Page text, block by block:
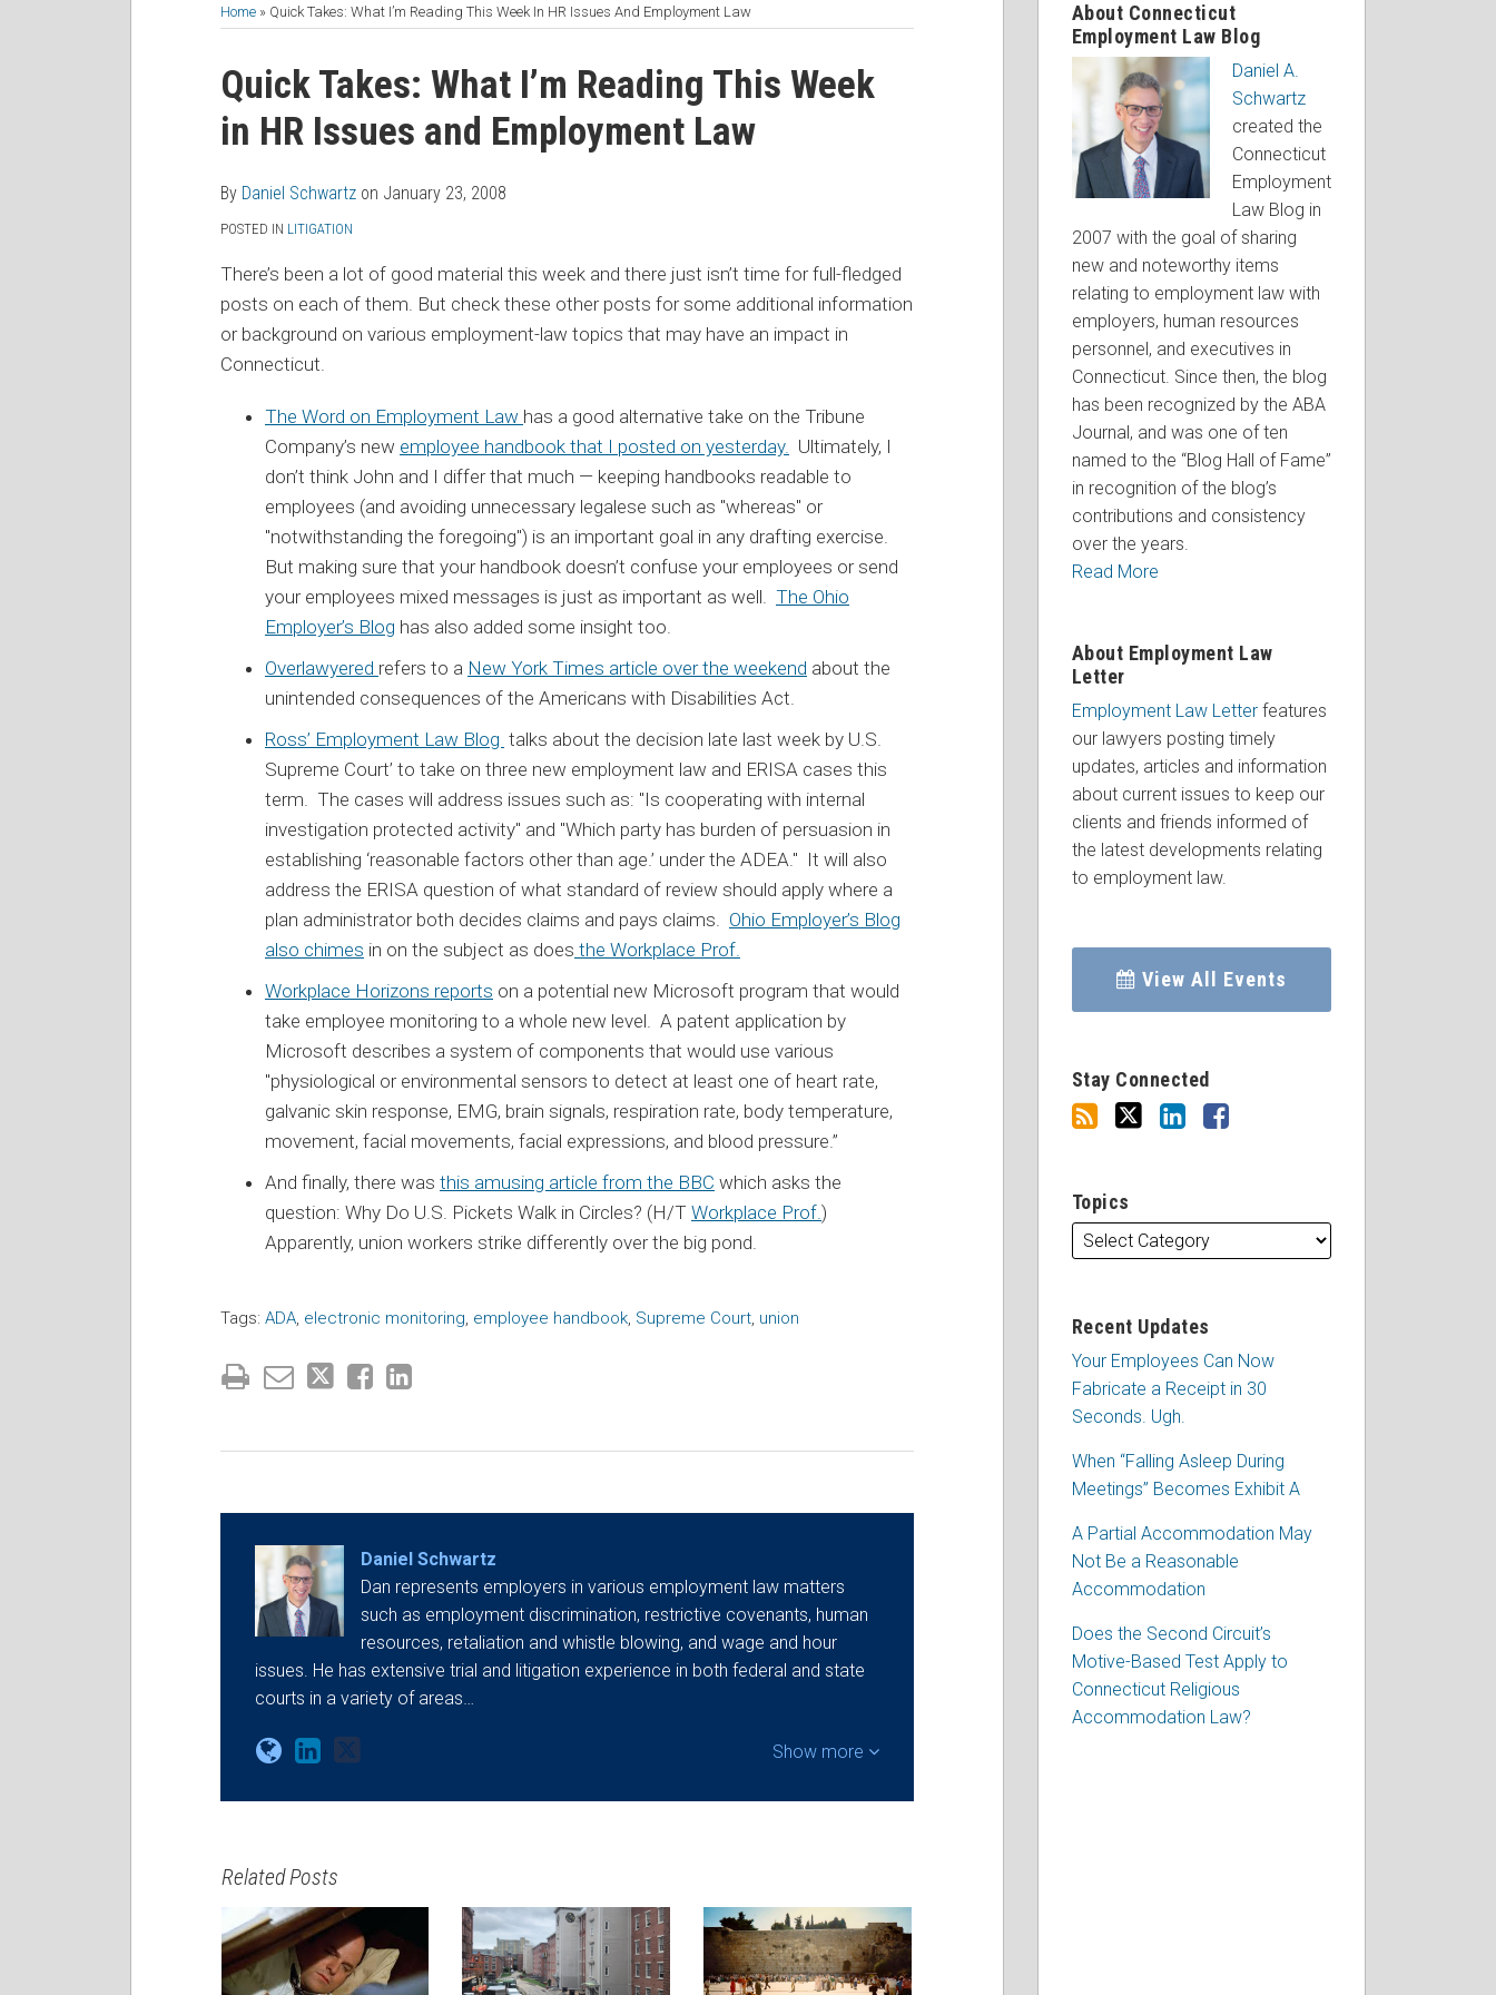
Home » Quick Takes: What I’m Reading This Week In HR Issues And Employment Law
Quick Takes: What I’m Reading This Week
in HR Issues and Employment Law
By Daniel Schwartz on January 23, 2008
POSTED IN LITIGATION
There’s been a lot of good material this week and there just isn’t time for full-fledged
posts on each of them. But check these other posts for some additional information
or background on various employment-law topics that may have an impact in
Connecticut.
The Word on Employment Law has a good alternative take on the Tribune
Company’s new employee handbook that I posted on yesterday. Ultimately, I
don’t think John and I differ that much — keeping handbooks readable to
employees (and avoiding unnecessary legalese such as "whereas" or
"notwithstanding the foregoing") is an important goal in any drafting exercise.
But making sure that your handbook doesn’t confuse your employees or send
your employees mixed messages is just as important as well. The Ohio
Employer’s Blog has also added some insight too.
Overlawyered refers to a New York Times article over the weekend about the
unintended consequences of the Americans with Disabilities Act.
Ross’ Employment Law Blog talks about the decision late last week by U.S.
Supreme Court’ to take on three new employment law and ERISA cases this
term. The cases will address issues such as: "Is cooperating with internal
investigation protected activity" and "Which party has burden of persuasion in
establishing ‘reasonable factors other than age.’ under the ADEA." It will also
address the ERISA question of what standard of review should apply where a
plan administrator both decides claims and pays claims. Ohio Employer’s Blog
also chimes in on the subject as does the Workplace Prof.
Workplace Horizons reports on a potential new Microsoft program that would
take employee monitoring to a whole new level. A patent application by
Microsoft describes a system of components that would use various
"physiological or environmental sensors to detect at least one of heart rate,
galvanic skin response, EMG, brain signals, respiration rate, body temperature,
movement, facial movements, facial expressions, and blood pressure.”
And finally, there was this amusing article from the BBC which asks the
question: Why Do U.S. Pickets Walk in Circles? (H/T Workplace Prof. )
Apparently, union workers strike differently over the big pond.
Tags: ADA electronic monitoring employee handbook Supreme Court union
Print:
Email
this
post
Tweet
this
post
Like
this
post
Share
this
post
LinkedIn
Daniel Schwartz
Dan represents employers in various employment law matters
such as employment discrimination, restrictive covenants, human
resources, retaliation and whistle blowing, and wage and hour
issues. He has extensive trial and litigation experience in both federal and state
courts in a variety of areas…
Read
more
about
Schwartz
Daniel's
Linkedin
Profile
Daniel's
Twitter
Profile
Show more
Related Posts
About Connecticut
Employment Law Blog
Daniel A.
Schwartz
created the
Connecticut
Employment
Law Blog in
2007 with the goal of sharing
new and noteworthy items
relating to employment law with
employers, human resources
personnel, and executives in
Connecticut. Since then, the blog
has been recognized by the ABA
Journal, and was one of ten
named to the “Blog Hall of Fame”
in recognition of the blog’s
contributions and consistency
over the years.
Read More
About Employment Law
Letter
Employment Law Letterfeatures
our lawyers posting timely
updates, articles and information
about current issues to keep our
clients and friends informed of
the latest developments relating
to employment law.
View All Events
Stay Connected
Facebook
Topics
Recent Updates
Your Employees Can Now
Fabricate a Receipt in 30
Seconds. Ugh.
When “Falling Asleep During
Meetings” Becomes Exhibit A
A Partial Accommodation May
Not Be a Reasonable
Accommodation
Does the Second Circuit’s
Motive-Based Test Apply to
Connecticut Religious
Accommodation Law?